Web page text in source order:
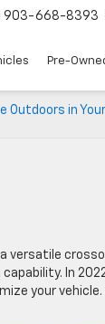
903-668-8393
Pre-
Outdoors in
versatile
In
your vehicle.